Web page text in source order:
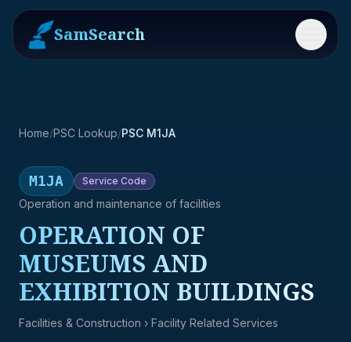
SamSearch Menu
Home/PSC Lookup/PSC M1JA
M1JA Service Code
Operation and maintenance of facilities
OPERATION OF
MUSEUMS AND
EXHIBITION BUILDINGS
Facilities & Construction › Facility Related Services